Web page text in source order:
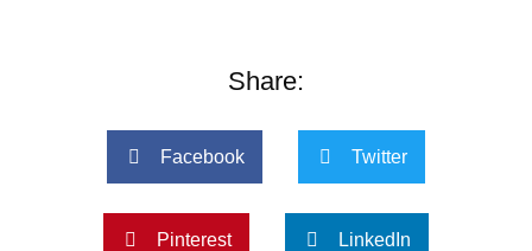
Share:
Facebook Twitter
Pinterest LinkedIn